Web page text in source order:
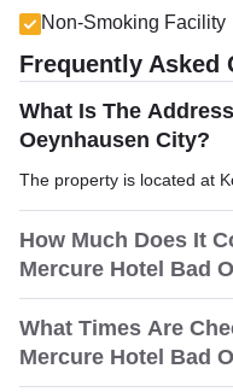
Non-Smoking Facility
Frequently Asked
What Is The
Oeynhausen City?
The property is located at
How Much Does It
Mercure Hotel Bad
What Times Are
Mercure Hotel Bad